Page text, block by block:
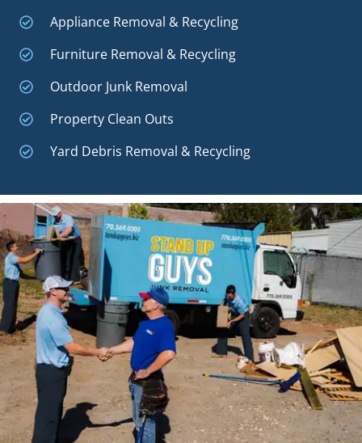
Appliance Removal & Recycling
Furniture Removal & Recycling
Outdoor Junk Removal
Property Clean Outs
Yard Debris Removal & Recycling